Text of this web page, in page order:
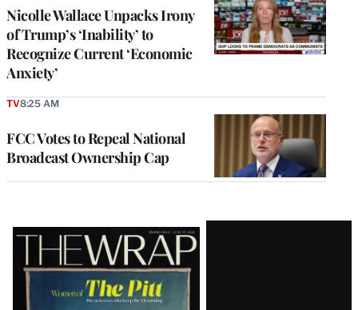
Nicolle Wallace Unpacks Irony
of Trump’s ‘Inability’ to
Recognize Current ‘Economic
Anxiety’
FCC Votes to Repeal National
Broadcast Ownership Cap
TV8:25 AM
Latest
Magazine
Issue